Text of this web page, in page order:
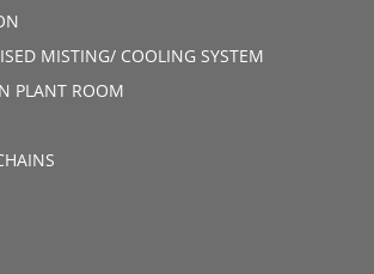
MISTING/ COOLING SYSTEM
PLANT ROOM